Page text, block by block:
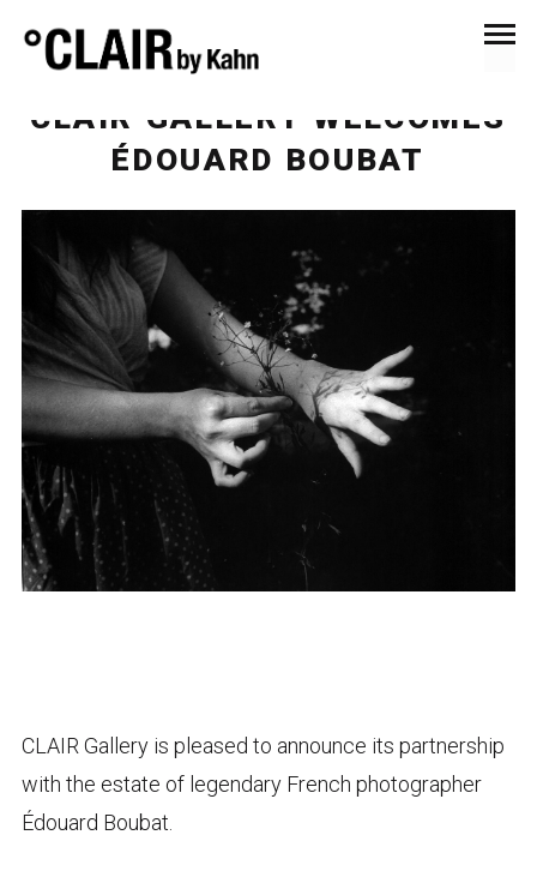
November 14, 2015
CLAIR GALLERY WELCOMES
ÉDOUARD BOUBAT
CLAIR Gallery is pleased to announce its partnership
with the estate of legendary French photographer
Édouard Boubat.